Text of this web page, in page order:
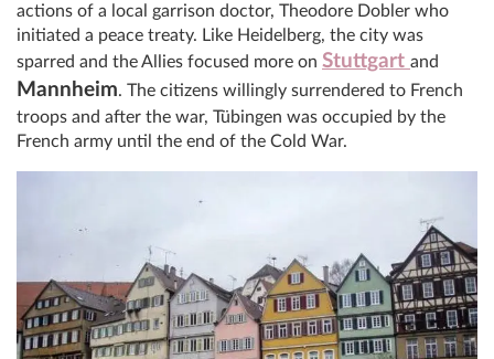
actions of a local garrison doctor, Theodore Dobler who
initiated a peace treaty. Like Heidelberg, the city was
sparred and the Allies focused more on Stuttgart and
Mannheim. The citizens willingly surrendered to French
troops and after the war, Tübingen was occupied by the
French army until the end of the Cold War.